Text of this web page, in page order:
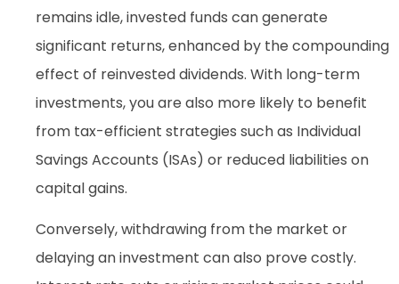
remains idle, invested funds can generate
significant returns, enhanced by the compounding
effect of reinvested dividends. With long-term
investments, you are also more likely to benefit
from tax-efficient strategies such as Individual
Savings Accounts (ISAs) or reduced liabilities on
capital gains.
Conversely, withdrawing from the market or
delaying an investment can also prove costly.